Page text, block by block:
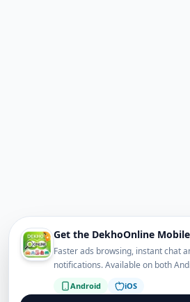
Get the DekhoOnline
Faster ads browsing, instant chat
notifications. Available on both
Android iOS